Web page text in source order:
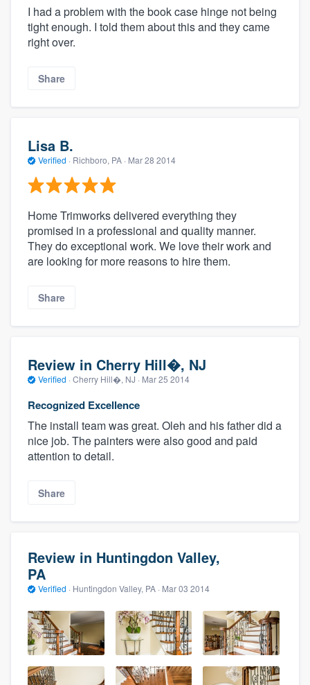
I had a problem with the book case hinge not being
tight enough. I told them about this and they came
right over.
Share
Lisa B.
Verified · Richboro, PA · Mar 28 2014
Home Trimworks delivered everything they
promised in a professional and quality manner.
They do exceptional work. We love their work and
are looking for more reasons to hire them.
Share
Review in Cherry Hill�, NJ
Verified · Cherry Hill�, NJ · Mar 25 2014
Recognized Excellence
The install team was great. Oleh and his father did a
nice job. The painters were also good and paid
attention to detail.
Share
Review in Huntingdon Valley,
PA
Verified · Huntingdon Valley, PA · Mar 03 2014